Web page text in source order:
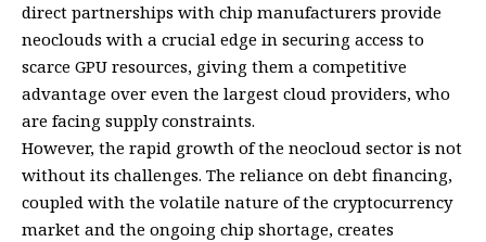
direct partnerships with chip manufacturers provide
neoclouds with a crucial edge in securing access to
scarce GPU resources, giving them a competitive
advantage over even the largest cloud providers, who
are facing supply constraints.
However, the rapid growth of the neocloud sector is not
without its challenges. The reliance on debt financing,
coupled with the volatile nature of the cryptocurrency
market and the ongoing chip shortage, creates